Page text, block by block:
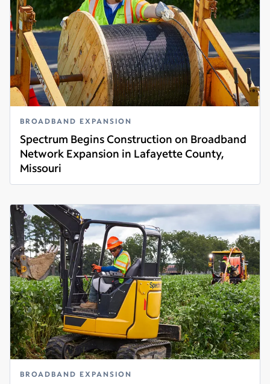
BROADBAND EXPANSION
Spectrum Begins Construction on Broadband
Network Expansion in Lafayette County,
Missouri
Read more
BROADBAND EXPANSION